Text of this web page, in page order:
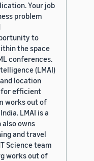
Your job
problem
to
the space
conferences.
(LMAI)
location
for efficient
works out of
LMAI is a
also owns
and travel
Science team
works out of